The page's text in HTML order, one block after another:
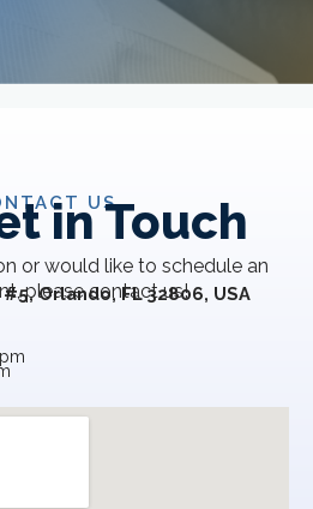
US
in Touch
or would like to schedule an
please contact us!
Orlando, FL 32806, USA